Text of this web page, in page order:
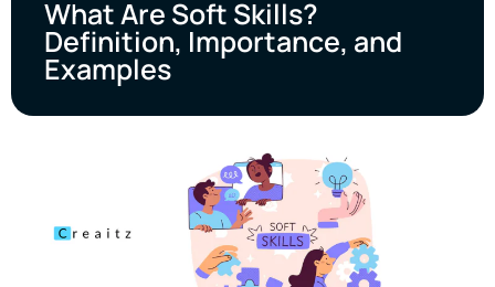
What Are Soft Skills?
Definition, Importance, and
Examples